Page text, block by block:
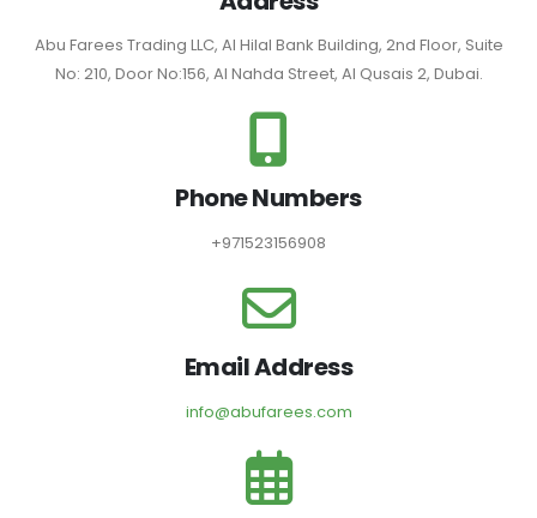
Abu Farees Trading LLC, Al Hilal Bank Building, 2nd Floor, Suite
No: 210, Door No:156, Al Nahda Street, Al Qusais 2, Dubai.
Phone Numbers
+971523156908
Email Address
info@abufarees.com